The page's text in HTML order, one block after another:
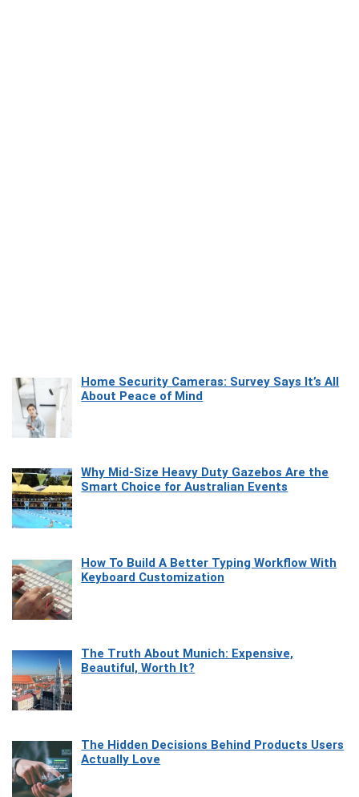
Home Security Cameras: Survey Says It’s All
About Peace of Mind
Why Mid-Size Heavy Duty Gazebos Are the
Smart Choice for Australian Events
How To Build A Better Typing Workflow With
Keyboard Customization
The Truth About Munich: Expensive,
Beautiful, Worth It?
The Hidden Decisions Behind Products Users
Actually Love